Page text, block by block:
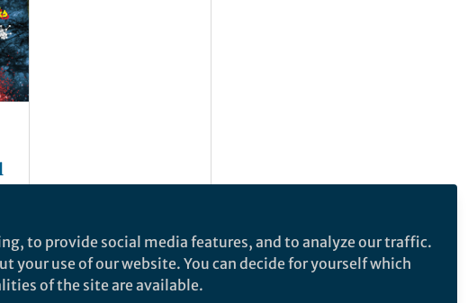
to provide social media features, and to analyze our traffic.
your use of our website. You can decide for yourself which
of the site are available.